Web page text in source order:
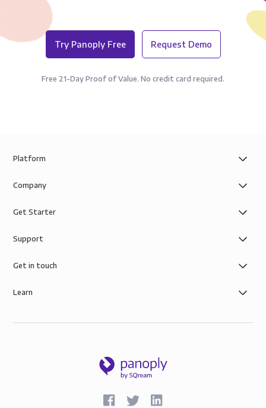
Try Panoply Free Request Demo
Free 21-Day Proof of Value. No credit card required.
Platform
Company
Get Starter
Support
Get in touch
Learn